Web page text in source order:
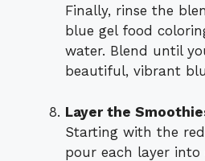
Finally, rinse the
blue gel food
water. Blend until
beautiful, vibrant
Layer the
Starting with the
pour each layer into